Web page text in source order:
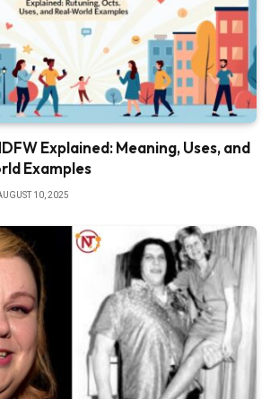
Explained: Meaning, Uses, and
Examples
10, 2025